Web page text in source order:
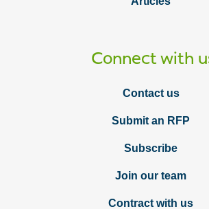
Connect with
Contact us
Submit an RFP
Subscribe
Join our team
Contract with us